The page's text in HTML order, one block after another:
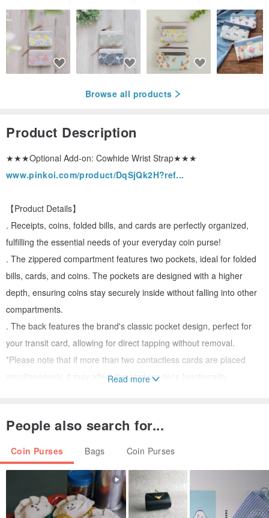
Browse all products
Product Description
★★★Optional Add-on: Cowhide Wrist Strap★★★
www.pinkoi.com/product/DqSjQk2H?ref...
【Product Details】
. Receipts, coins, folded bills, and cards are perfectly organized,
fulfilling the essential needs of your everyday coin purse!
. The zippered compartment features two pockets, ideal for folded
bills, cards, and coins. The pockets are designed with a higher
depth, ensuring coins stay securely inside without falling into other
compartments.
. The back features the brand's classic pocket design, perfect for
your transit card, allowing for direct tapping without removal.
*Please note that if more than two contactless cards are placed
simultaneously, it may affect the card reader's functionality.
polka dot cotton for the accent. This trio of fabrics creates a unique
. The inner pockets showcase two contrasting colors, offering a
delightful surprise with every opening.
. Reinforced with a thick inner lining, the wallet feels soft yet
structured, providing excellent protection for your cards.
Read more
People also search for...
Coin Purses Bags Coin Purses